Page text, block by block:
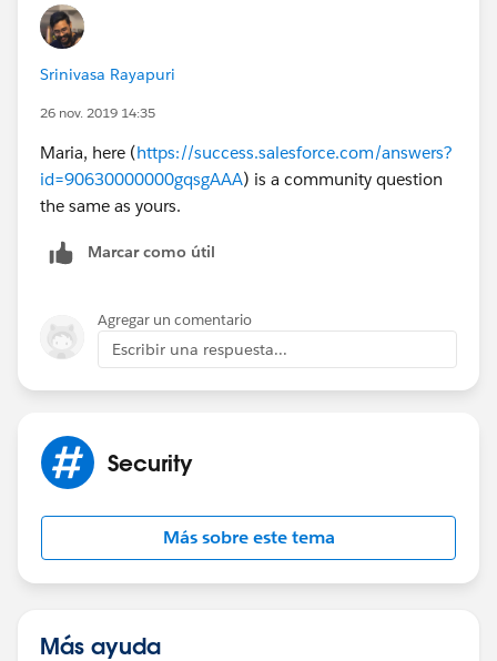
Srinivasa Rayapuri
26 nov. 2019 14:35
Maria, here (https://success.salesforce.com/answers?
id=90630000000gqsgAAA) is a community question
the same as yours.
Marcar como útil
Agregar un comentario
Escribir una respuesta...
Security
Más sobre este tema
Más ayuda